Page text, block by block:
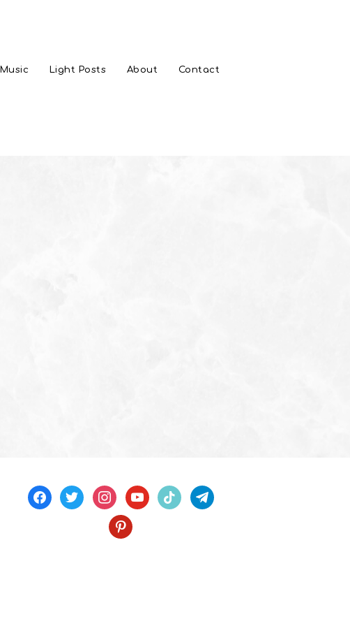
Music Light Posts About Contact
facebook
twitter instagramyoutubetiktok telegram
pinterest